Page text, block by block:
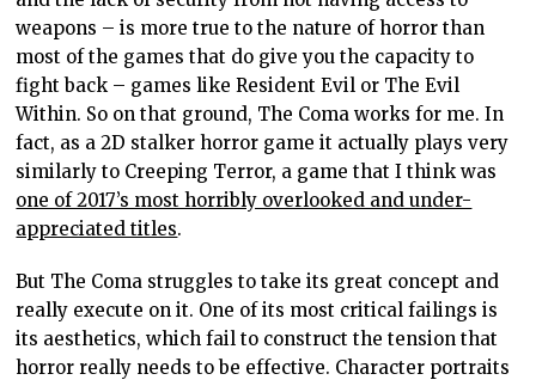
weapons – is more true to the nature of horror than
most of the games that do give you the capacity to
fight back – games like Resident Evil or The Evil
Within. So on that ground, The Coma works for me. In
fact, as a 2D stalker horror game it actually plays very
similarly to Creeping Terror, a game that I think was
one of 2017’s most horribly overlooked and under-
appreciated titles.
But The Coma struggles to take its great concept and
really execute on it. One of its most critical failings is
its aesthetics, which fail to construct the tension that
horror really needs to be effective. Character portraits